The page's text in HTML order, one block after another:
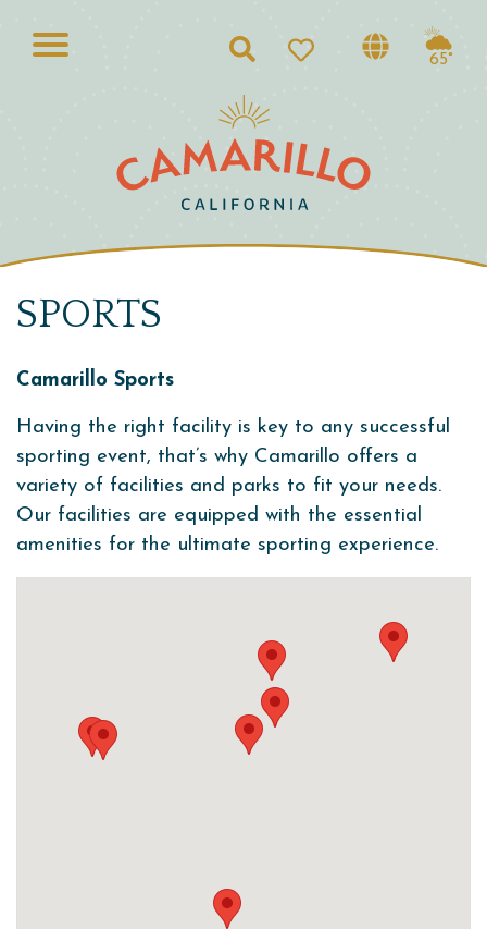
Search 65°
SPORTS
Camarillo Sports
Having the right facility is key to any successful
sporting event, that’s why Camarillo offers a
variety of facilities and parks to fit your needs.
Our facilities are equipped with the essential
amenities for the ultimate sporting experience.